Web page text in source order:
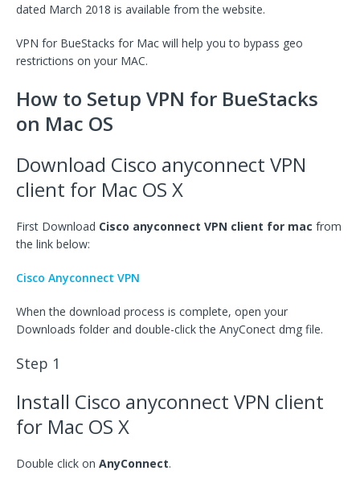
dated March 2018 is available from the website.
VPN for BueStacks for Mac will help you to bypass geo
restrictions on your MAC.
How to Setup VPN for BueStacks
on Mac OS
Download Cisco anyconnect VPN
client for Mac OS X
First Download Cisco anyconnect VPN client for mac from
the link below:
Cisco Anyconnect VPN
When the download process is complete, open your
Downloads folder and double-click the AnyConect dmg file.
Step 1
Install Cisco anyconnect VPN client
for Mac OS X
Double click on AnyConnect.